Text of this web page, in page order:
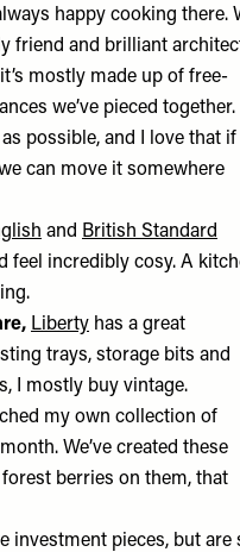
always happy cooking there.
friend and brilliant
mostly made up of free-
we’ve pieced together.
possible, and I love that if
can move it somewhere
and British Standard
feel incredibly cosy. A
Liberty has a great
trays, storage bits and
I mostly buy vintage.
my own collection of
We’ve created these
berries on them, that
investment pieces, but are